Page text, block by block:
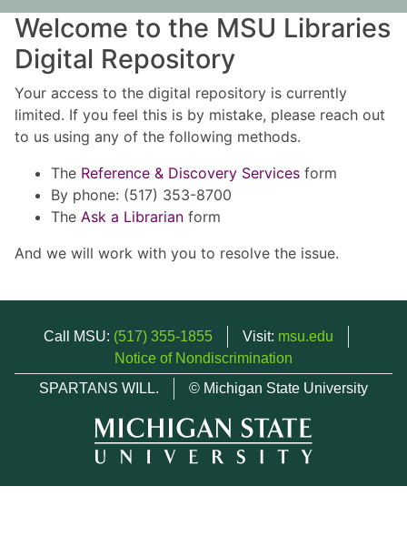
Welcome to the MSU Libraries
Digital Repository
Your access to the digital repository is currently
limited. If you feel this is by mistake, please reach out
to us using any of the following methods.
The Reference & Discovery Services form
By phone: (517) 353-8700
The Ask a Librarian form
And we will work with you to resolve the issue.
Call MSU: (517) 355-1855 Visit: msu.edu
Notice of Nondiscrimination
SPARTANS WILL.
© Michigan State University